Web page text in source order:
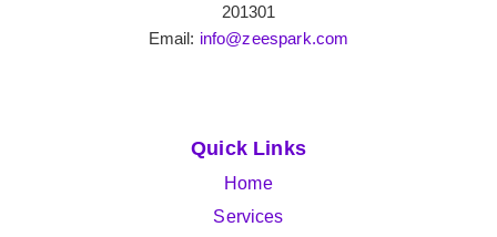
201301
Email: info@zeespark.com
Quick Links
Home
Services